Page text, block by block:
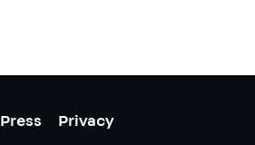
Press Privacy